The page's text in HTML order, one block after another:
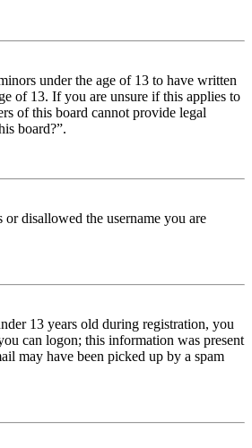
under the age of 13 to have written
of 13. If you are unsure if this applies to
of this board cannot provide legal
board?”.
disallowed the username you are
13 years old during registration, you
can logon; this information was present
may have been picked up by a spam